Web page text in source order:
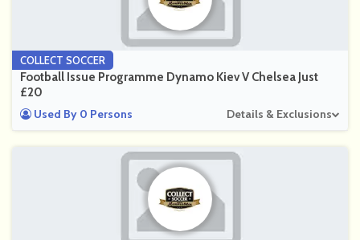
COLLECT SOCCER
Football Issue Programme Dynamo Kiev V Chelsea Just
£20
Used By 0 Persons
Details & Exclusions